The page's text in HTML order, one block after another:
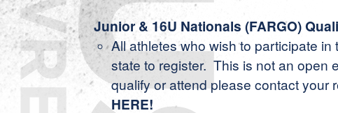
Junior & 16U Nationals (FARGO)
All athletes who wish to participate
state to register. This is not an open
qualify or attend please contact your
HERE!